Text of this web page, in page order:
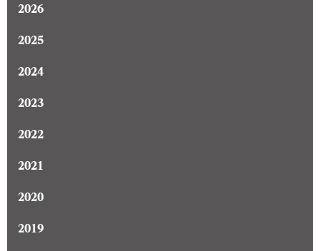
2026
2025
2024
2023
2022
2021
2020
2019